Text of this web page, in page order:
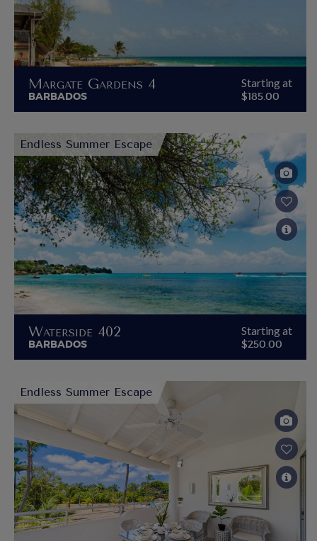
Margate Gardens 4
BARBADOS
Starting at
$185.00
Endless Summer Escape
Waterside 402
BARBADOS
Starting at
$250.00
Endless Summer Escape